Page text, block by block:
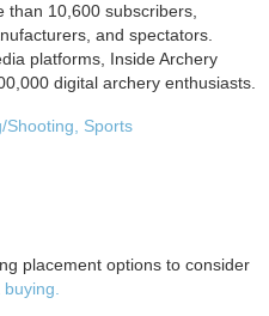
than 10,600 subscribers,
and spectators.
platforms, Inside Archery
digital archery enthusiasts.
Shooting, Sports
placement options to consider